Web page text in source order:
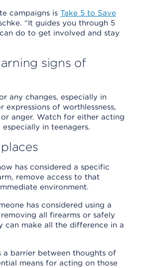
campaigns is Take 5 to Save
“It guides you through 5
do to get involved and stay
signs of
any changes, especially in
expressions of worthlessness,
or anger. Watch for either acting
in teenagers.
has considered a specific
remove access to that
environment.
has considered using a
all firearms or safely
can make all the difference in a
a barrier between thoughts of
means for acting on those